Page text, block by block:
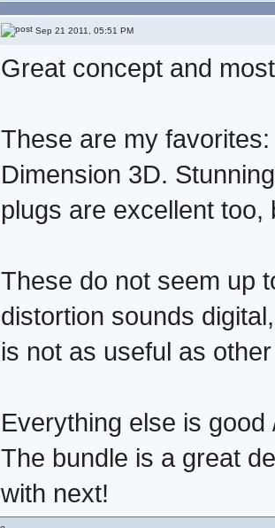
Sep 21 2011, 05:51 PM
Great concept and
These are my
Dimension 3D.
plugs are excellent
These do not seem up
distortion sounds
is not as useful as
Everything else is
The bundle is a great
with next!